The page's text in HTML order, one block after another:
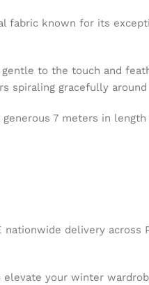
fabric known for its
to the touch and
gracefully around
generous 7 meters in
nationwide delivery
your winter